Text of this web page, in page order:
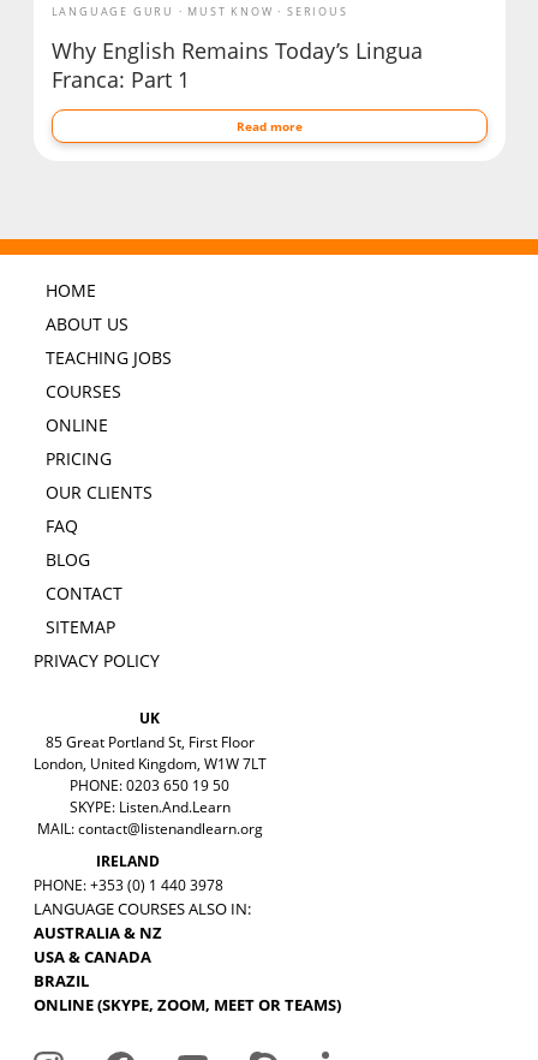
LANGUAGE GURU MUST KNOW SERIOUS
Why English Remains Today’s Lingua
Franca: Part 1
Read more
HOME
ABOUT US
TEACHING JOBS
COURSES
ONLINE
PRICING
OUR CLIENTS
FAQ
BLOG
CONTACT
SITEMAP
PRIVACY POLICY
UK
85 Great Portland St, First Floor
London, United Kingdom, W1W 7LT
PHONE: 0203 650 19 50
SKYPE: Listen.And.Learn
MAIL:contact@listenandlearn.org
IRELAND
PHONE: +353 (0) 1 440 3978
LANGUAGE COURSES ALSO IN:
AUSTRALIA & NZ
USA & CANADA
BRAZIL
ONLINE (SKYPE, ZOOM, MEET OR TEAMS)